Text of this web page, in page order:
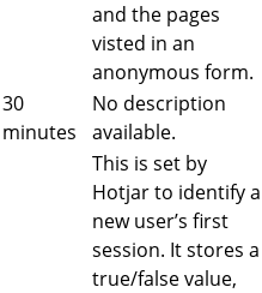
and the pages
visted in an
anonymous form.
30
minutes
No description
available.
This is set by
Hotjar to identify a
new user’s first
session. It stores a
true/false value,